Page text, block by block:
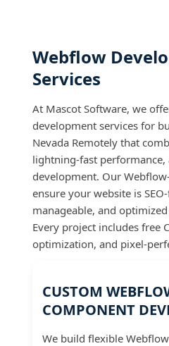
Webflow
Services
At Mascot Software, we
development services for
Nevada Remotely that
lightning-fast performance,
development. Our
ensure your website is
manageable, and
Every project includes free
optimization, and pixel-
CUSTOM
COMPONENT
We build flexible